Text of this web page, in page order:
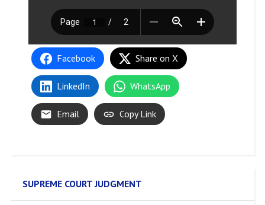
Facebook Share on X
LinkedIn WhatsApp
Email Copy Link
SUPREME COURT JUDGMENT